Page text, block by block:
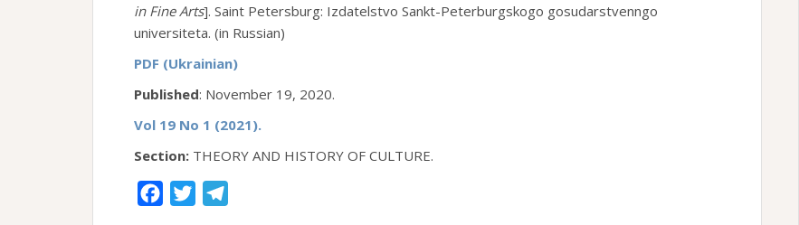
in Fine Arts]. Saint Petersburg: Izdatelstvo Sankt-Peterburgskogo gosudarstvenngo
universiteta. (in Russian)
PDF (Ukrainian)
Published: November 19, 2020.
Vol 19 No 1 (2021).
Section: THEORY AND HISTORY OF CULTURE.